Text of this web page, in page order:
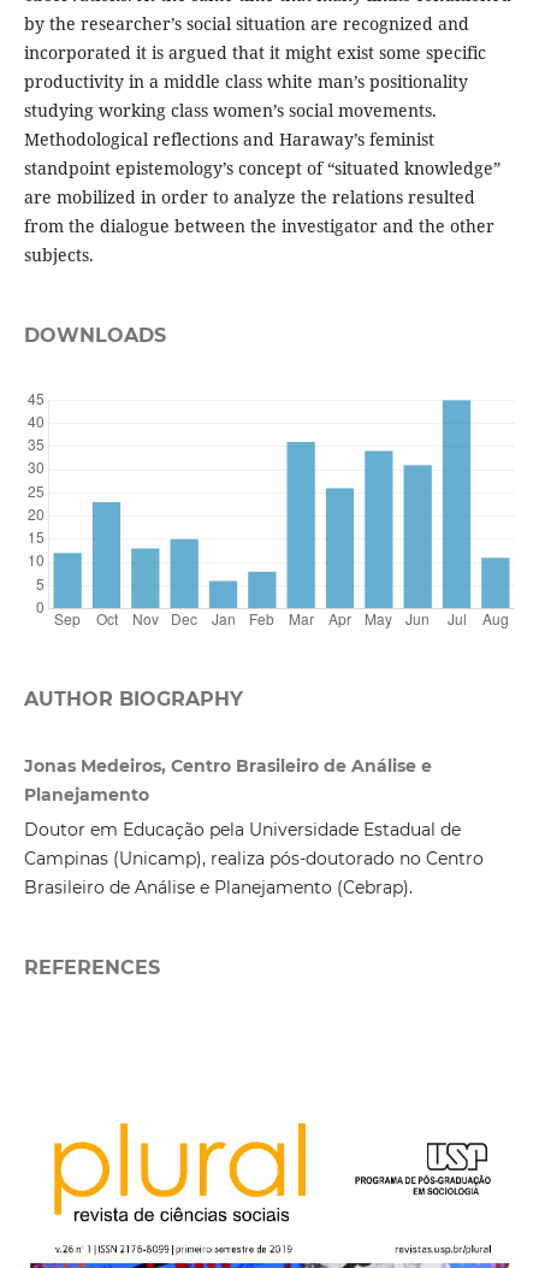
by the researcher’s social situation are recognized and
incorporated it is argued that it might exist some specific
productivity in a middle class white man’s positionality
studying working class women’s social movements.
Methodological reflections and Haraway’s feminist
standpoint epistemology’s concept of “situated knowledge”
are mobilized in order to analyze the relations resulted
from the dialogue between the investigator and the other
subjects.
DOWNLOADS
AUTHOR BIOGRAPHY
Jonas Medeiros, Centro Brasileiro de Análise e
Planejamento
Doutor em Educação pela Universidade Estadual de
Campinas (Unicamp), realiza pós-doutorado no Centro
Brasileiro de Análise e Planejamento (Cebrap).
REFERENCES